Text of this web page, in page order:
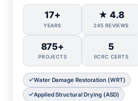
17+
YEARS
★ 4.8
245 REVIEWS
875+
PROJECTS
5
IICRC CERTS
Water Damage Restoration (WRT)
Applied Structural Drying (ASD)